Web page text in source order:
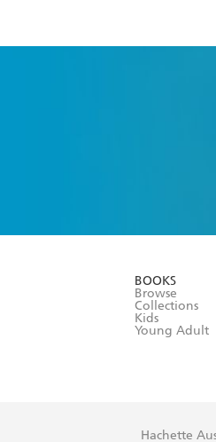
BOOKS
Browse
Collections
Kids
Young Adult
Hachette